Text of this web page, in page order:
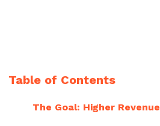
Table of Contents
The Goal: Higher Revenue